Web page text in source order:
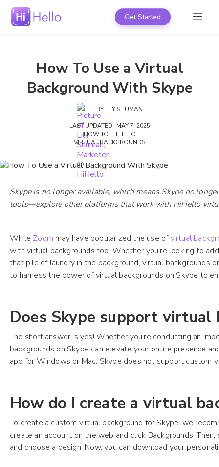
Get Started
How To Use a Virtual
Background With Skype
BY LILY SHUMAN
LAST UPDATED: MAY 7, 2025
HOW TO: HIHELLO
VIRTUAL BACKGROUNDS
Skype is no longer available, which means Skype no
tools—explore other platforms that work with HiHello
While Zoom may have popularized the use ofvirtual
with virtual backgrounds too. Whether you're looking to
that pile of laundry in the background, virtual backgrounds
to harness the power of virtual backgrounds on Skype to
Does Skype support virtual
The short answer is yes! Whether you're conducting an
backgrounds on Skype can elevate your online presence
app for Windows or Mac. Skype does not support custom
How do I create a virtual
To create a custom virtual background for Skype, we
create an account on the web and click Backgrounds.
and choose a design. Now, you can download your